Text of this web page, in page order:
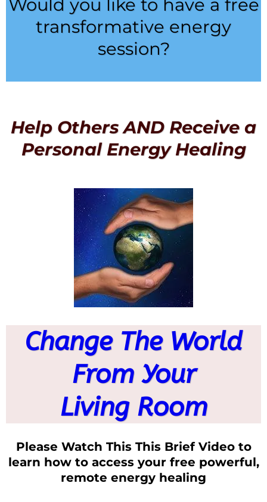
Would you like to have a free
transformative energy
session?
Help Others AND Receive a
Personal Energy Healing
Change The World
From Your
Living Room
Please Watch This This Brief Video to
learn how to access your free powerful,
remote energy healing